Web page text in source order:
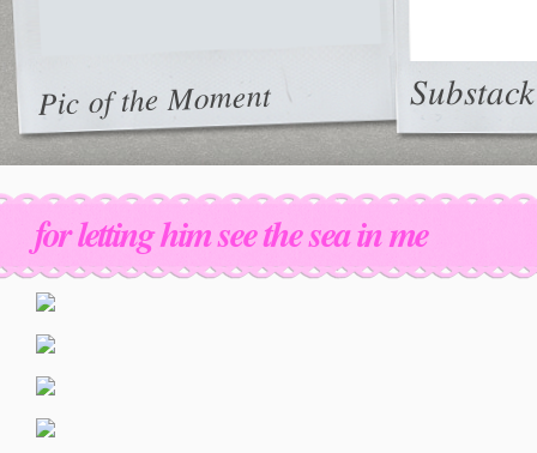
Pic of the Moment Substack
for letting him see the sea in me